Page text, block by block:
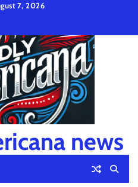
7, 2026
and
Condition
news